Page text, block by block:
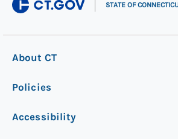
STATE OF
About CT
Policies
Accessibility